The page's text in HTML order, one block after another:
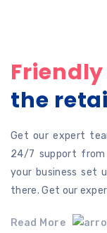
the
Get our expert
24/7 support from
your business set
there. Get our
Read More